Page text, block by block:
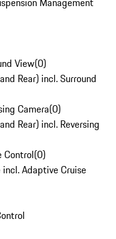
View(0)
Rear) incl. Surround
Camera(0)
Rear) incl. Reversing
Control(0)
Adaptive Cruise